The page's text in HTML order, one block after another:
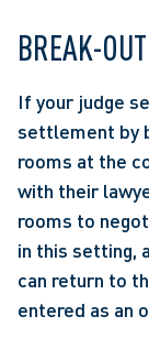
BREAK-
If your judge
settlement by
rooms at the
with their
rooms to
in this setting,
can return to
entered as an